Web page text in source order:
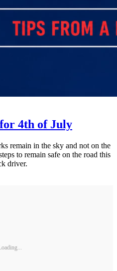
4th of July
remain in the sky and not on the
to remain safe on the road this
driver.